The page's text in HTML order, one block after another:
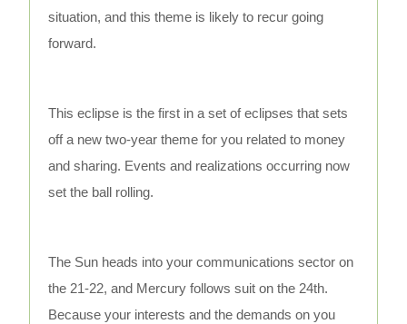
situation, and this theme is likely to recur going
forward.
This eclipse is the first in a set of eclipses that sets
off a new two-year theme for you related to money
and sharing. Events and realizations occurring now
set the ball rolling.
The Sun heads into your communications sector on
the 21-22, and Mercury follows suit on the 24th.
Because your interests and the demands on you